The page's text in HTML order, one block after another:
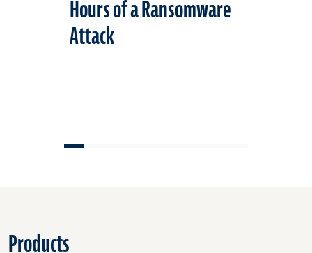
Hours of a Ransomware
Attack
Products